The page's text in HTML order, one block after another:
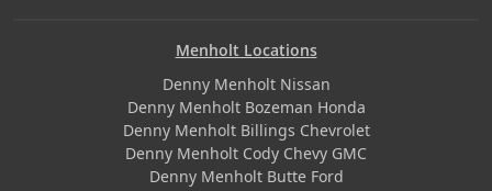
Menholt Locations
Denny Menholt Nissan
Denny Menholt Bozeman Honda
Denny Menholt Billings Chevrolet
Denny Menholt Cody Chevy GMC
Denny Menholt Butte Ford